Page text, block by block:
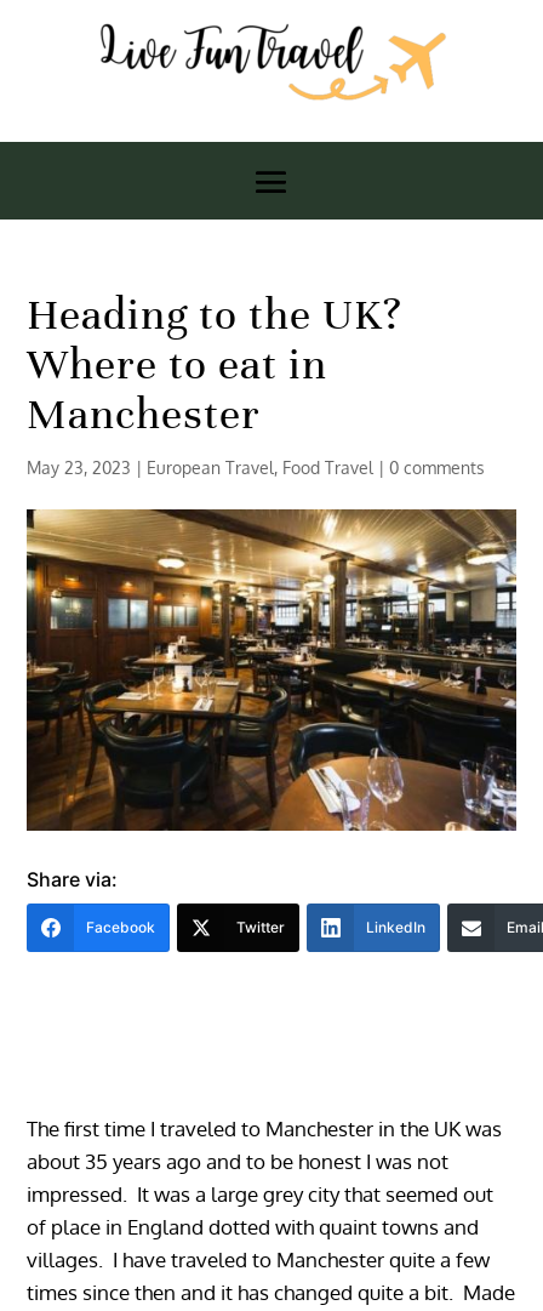
Heading to the UK?
Where to eat in
Manchester
May 23, 2023 | European Travel, Food Travel |0 comments
Share via:
Facebook Twitter LinkedIn
The first time I traveled to Manchester in the UK was
about 35 years ago and to be honest I was not
impressed. It was a large grey city that seemed out
of place in England dotted with quaint towns and
villages. I have traveled to Manchester quite a few
times since then and it has changed quite a bit. Made